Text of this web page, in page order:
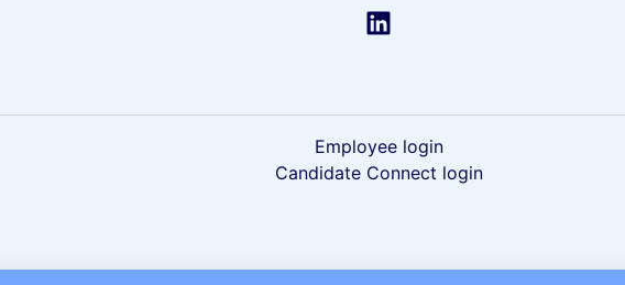
Employee login
Candidate Connect login